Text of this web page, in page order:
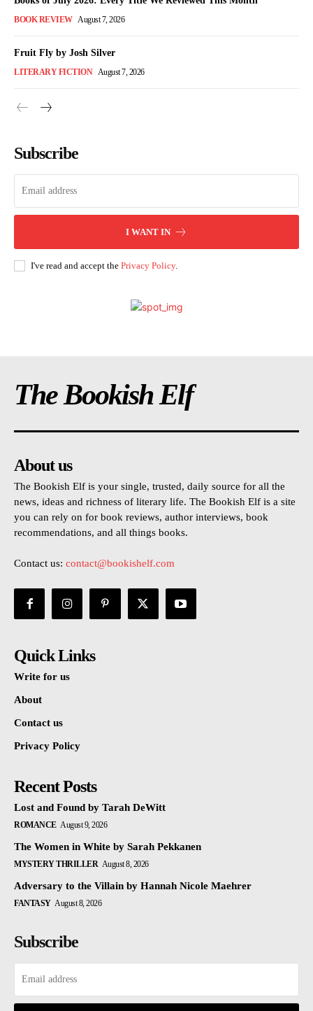
BOOK REVIEW August 7, 2026
Fruit Fly by Josh Silver
LITERARY FICTION August 7, 2026
Subscribe
I WANT IN
I've read and accept the Privacy Policy.
The Bookish Elf
About us
The Bookish Elf is your single, trusted, daily source for all the
news, ideas and richness of literary life. The Bookish Elf is a site
you can rely on for book reviews, author interviews, book
recommendations, and all things books.
Contact us: contact@bookishelf.com
Quick Links
Write for us
About
Contact us
Privacy Policy
Recent Posts
Lost and Found by Tarah DeWitt
ROMANCE August 9, 2026
The Women in White by Sarah Pekkanen
MYSTERY THRILLER August 8, 2026
Adversary to the Villain by Hannah Nicole Maehrer
FANTASY August 8, 2026
Subscribe